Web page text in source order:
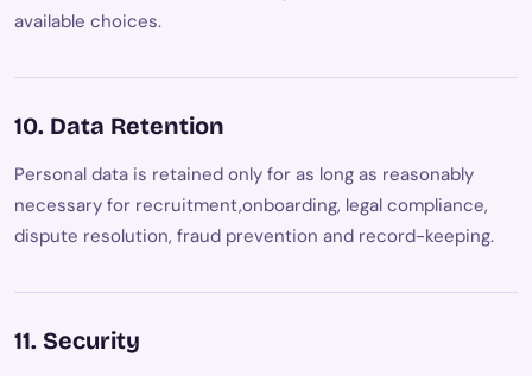
available choices.
10. Data Retention
Personal data is retained only for as long as reasonably
necessary for recruitment,onboarding, legal compliance,
dispute resolution, fraud prevention and record-keeping.
11. Security